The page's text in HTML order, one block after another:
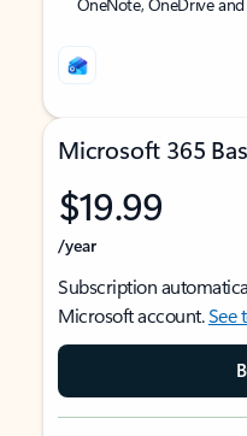
Microsoft 365
$19.99
/year
Subscription
Microsoft account.See